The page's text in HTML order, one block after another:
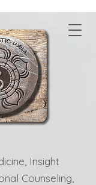
Insight
Counseling,